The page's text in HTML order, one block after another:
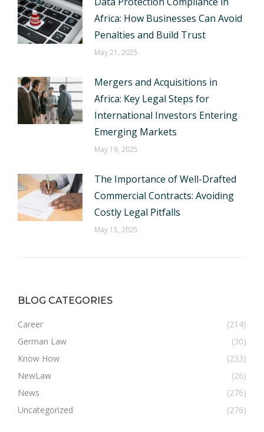
Africa: How Businesses Can Avoid
Penalties and Build Trust
May 21, 2025
Mergers and Acquisitions in
Africa: Key Legal Steps for
International Investors Entering
Emerging Markets
May 19, 2025
The Importance of Well-Drafted
Commercial Contracts: Avoiding
Costly Legal Pitfalls
May 15, 2025
BLOG CATEGORIES
Career
(214)
German Law
(30)
Know How
(233)
NewLaw
(26)
News
(276)
Uncategorized
(276)